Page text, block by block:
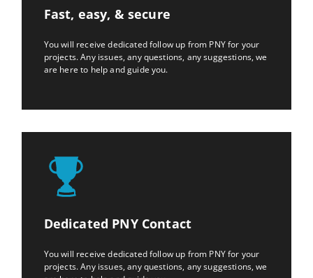
Fast, easy, & secure
You will receive dedicated follow up from PNY for your
projects. Any issues, any questions, any suggestions, we
are here to help and guide you.
Dedicated PNY Contact
You will receive dedicated follow up from PNY for your
projects. Any issues, any questions, any suggestions, we